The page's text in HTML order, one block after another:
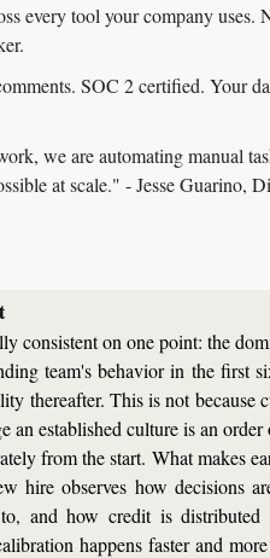
every tool your company uses.
SOC 2 certified. Your
we are automating manual
at scale." - Jesse Guarino,
consistent on one point: the
team's behavior in the first
thereafter. This is not because
established culture is an order
from the start. What makes
hire observes how decisions
and how credit is
happens faster and